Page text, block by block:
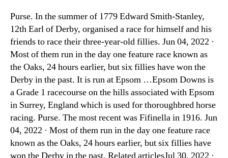
Purse. In the summer of 1779 Edward Smith-Stanley,
12th Earl of Derby, organised a race for himself and his
friends to race their three-year-old fillies. Jun 04, 2022 ·
Most of them run in the day one feature race known as
the Oaks, 24 hours earlier, but six fillies have won the
Derby in the past. It is run at Epsom …Epsom Downs is
a Grade 1 racecourse on the hills associated with Epsom
in Surrey, England which is used for thoroughbred horse
racing. Purse. The most recent was Fifinella in 1916. Jun
04, 2022 · Most of them run in the day one feature race
known as the Oaks, 24 hours earlier, but six fillies have